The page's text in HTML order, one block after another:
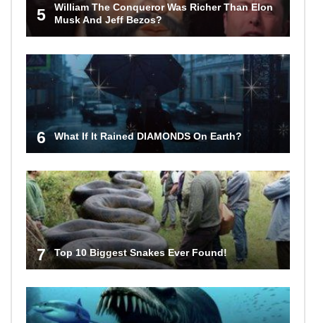
5
William The Conqueror Was Richer Than Elon
Musk And Jeff Bezos?
6 What If It Rained DIAMONDS On Earth?
7 Top 10 Biggest Snakes Ever Found!